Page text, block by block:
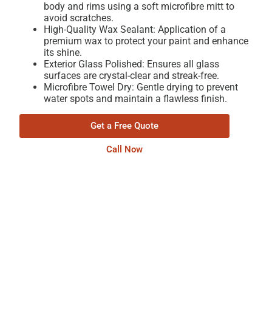
body and rims using a soft microfibre mitt to
avoid scratches.
High-Quality Wax Sealant: Application of a
premium wax to protect your paint and enhance
its shine.
Exterior Glass Polished: Ensures all glass
surfaces are crystal-clear and streak-free.
Microfibre Towel Dry: Gentle drying to prevent
water spots and maintain a flawless finish.
Get a Free Quote
Call Now